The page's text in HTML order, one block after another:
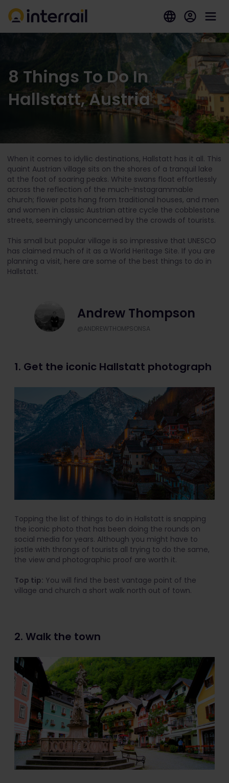
8 Things To Do In
Hallstatt, Austria
When it comes to idyllic destinations, Hallstatt has it all. This
quaint Austrian village sits on the shores of a tranquil lake
at the foot of soaring peaks. White swans float effortlessly
across the reflection of the much-Instagrammable
church; flower pots hang from traditional houses, and men
and women in classic Austrian attire cycle the cobblestone
streets, seemingly unconcerned by the crowds of tourists.
This small but popular village is so impressive that UNESCO
has claimed much of it as a World Heritage Site. If you are
planning a visit, here are some of the best things to do in
Hallstatt.
Andrew Thompson
@ANDREWTHOMPSONSA
1. Get the iconic Hallstatt photograph
Topping the list of things to do in Hallstatt is snapping
the iconic photo that has been doing the rounds on
social media for years. Although you might have to
jostle with throngs of tourists all trying to do the same,
the view and photographic proof are worth it.
Top tip: You will find the best vantage point of the
village and church a short walk north out of town.
2. Walk the town